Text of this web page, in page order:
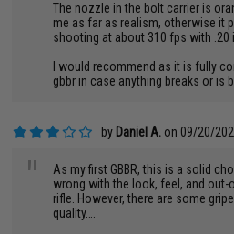
The nozzle in the bolt carrier is
me as far as realism, otherwise it
shooting at about 310 fps with .20
I would recommend as it is fully
gbbr in case anything breaks or is
by Daniel A. on 09/20/
"
As my first GBBR, this is a solid
wrong with the look, feel, and
rifle. However, there are some
quality….